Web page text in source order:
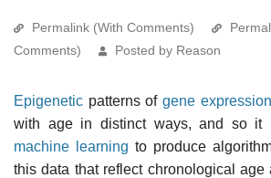
Permalink (With Comments)
Comments)
Posted by Reason
Epigenetic patterns of gene expression
with age in distinct ways, and so it
machine learning to produce
this data that reflect chronological age